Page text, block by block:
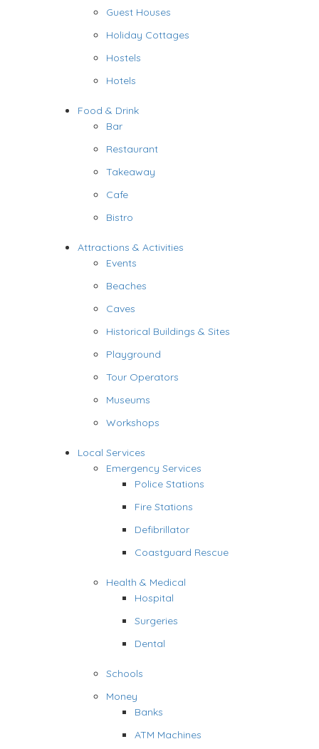
Guest Houses
Holiday Cottages
Hostels
Hotels
Food & Drink
Bar
Restaurant
Takeaway
Cafe
Bistro
Attractions & Activities
Events
Beaches
Caves
Historical Buildings & Sites
Playground
Tour Operators
Museums
Workshops
Local Services
Emergency Services
Police Stations
Fire Stations
Defibrillator
Coastguard Rescue
Health & Medical
Hospital
Surgeries
Dental
Schools
Money
Banks
ATM Machines